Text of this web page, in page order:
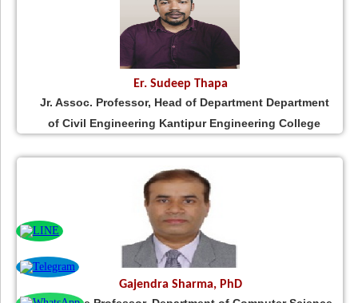
Er. Sudeep Thapa
Jr. Assoc. Professor, Head of Department Department
of Civil Engineering Kantipur Engineering College
Gajendra Sharma, PhD